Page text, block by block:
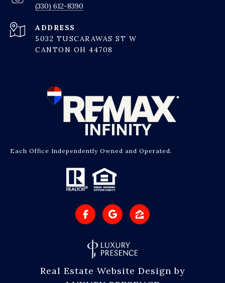
(330) 612-8390
ADDRESS
5032 TUSCARAWAS ST W
CANTON OH 44708
Each Office Independently Owned and Operated.
Real Estate Website Design by